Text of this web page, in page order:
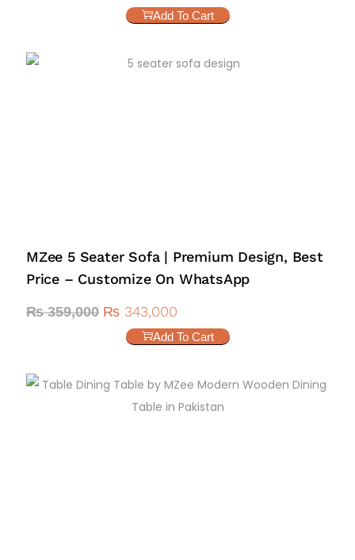
Add To Cart
MZee 5 Seater Sofa | Premium Design, Best
Price – Customize On WhatsApp
₨359,000 ₨ 343,000
Add To Cart